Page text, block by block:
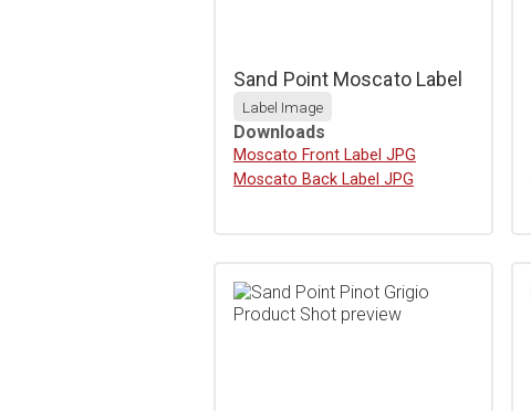
Sand Point Moscato Label
Label Image
Downloads
Download
Moscato Front Label JPG
Download
Moscato Back Label JPG